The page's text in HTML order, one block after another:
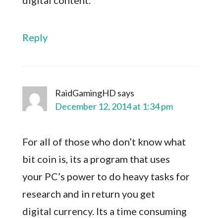
Reply
RaidGamingHD says
December 12, 2014 at 1:34 pm
For all of those who don’t know what
bit coin is, its a program that uses
your PC’s power to do heavy tasks for
research and in return you get
digital currency. Its a time consuming